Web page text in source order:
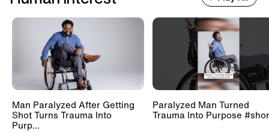
Man Paralyzed After Getting
Shot Turns Trauma Into
Purp...
Paralyzed Man Turned
Trauma Into Purpose